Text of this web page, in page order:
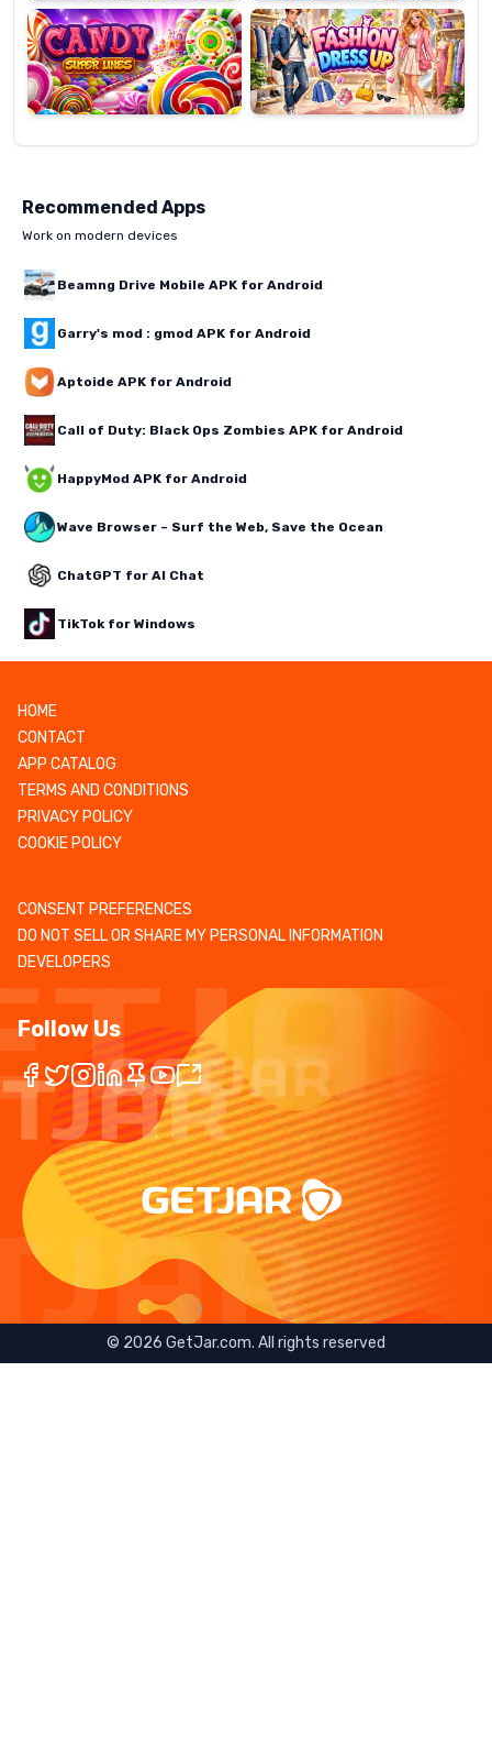
Lines
Up
Recommended Apps
Work on modern devices
Beamng Drive Mobile APK for Android
Garry's mod : gmod APK for Android
Aptoide APK for Android
Call of Duty: Black Ops Zombies APK for Android
HappyMod APK for Android
Wave Browser – Surf the Web, Save the Ocean
ChatGPT for AI Chat
TikTok for Windows
HOME
CONTACT
APP CATALOG
TERMS AND CONDITIONS
PRIVACY POLICY
COOKIE POLICY
CONSENT PREFERENCES
DO NOT SELL OR SHARE MY PERSONAL INFORMATION
DEVELOPERS
Follow Us
© 2026 GetJar.com. All rights reserved